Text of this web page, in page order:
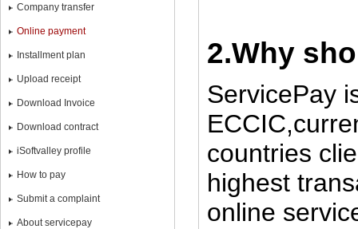
Company transfer
Online payment
Installment plan
Upload receipt
Download Invoice
Download contract
iSoftvalley profile
How to pay
Submit a complaint
About servicepay
2.Why
ServicePay
countries
highest
online